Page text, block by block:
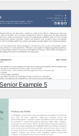
Senior Example 5